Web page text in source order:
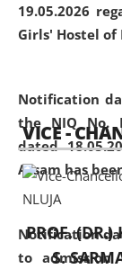
19.05.2026
Girls' Hostel of
Notification
the NIQ No.
dated
Assam has
Notification
to admission
VICE -
PROF. (DR.)
S.